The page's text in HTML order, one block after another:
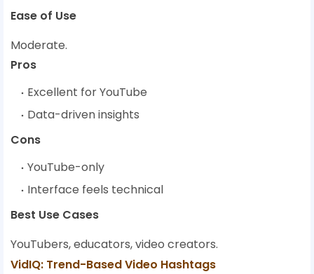
Ease of Use
Moderate.
Pros
Excellent for YouTube
Data-driven insights
Cons
YouTube-only
Interface feels technical
Best Use Cases
YouTubers, educators, video creators.
VidIQ: Trend-Based Video Hashtags